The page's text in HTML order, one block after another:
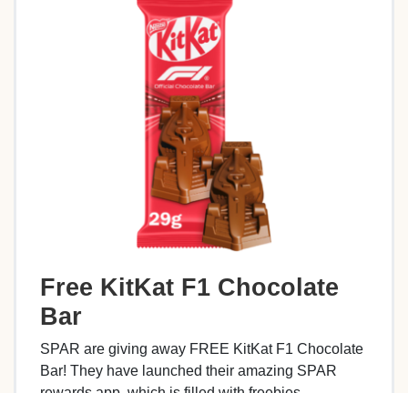
Free KitKat F1 Chocolate
Bar
SPAR are giving away FREE KitKat F1 Chocolate
Bar! They have launched their amazing SPAR